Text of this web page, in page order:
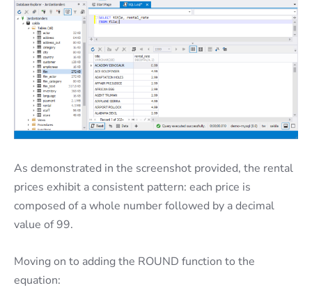
As demonstrated in the screenshot provided, the rental
prices exhibit a consistent pattern: each price is
composed of a whole number followed by a decimal
value of 99.
Moving on to adding the ROUND function to the
equation: